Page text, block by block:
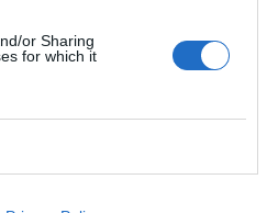
or Sharing
for which it
myself to do something that I